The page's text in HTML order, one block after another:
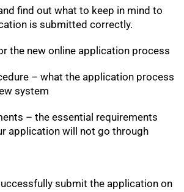
find out what to keep in mind to
is submitted correctly.
the new online application process
– what the application process
system
– the essential requirements
application will not go through
submit the application on